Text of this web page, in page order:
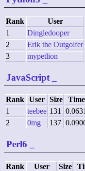
Rank User
1
Dingledooper
2
Erik the Outgolfer
3
mypetlion
JavaScript
Rank User Size Time
1
teebee 131 0.0631
2
0mg 137
Perl6
Rank User Size